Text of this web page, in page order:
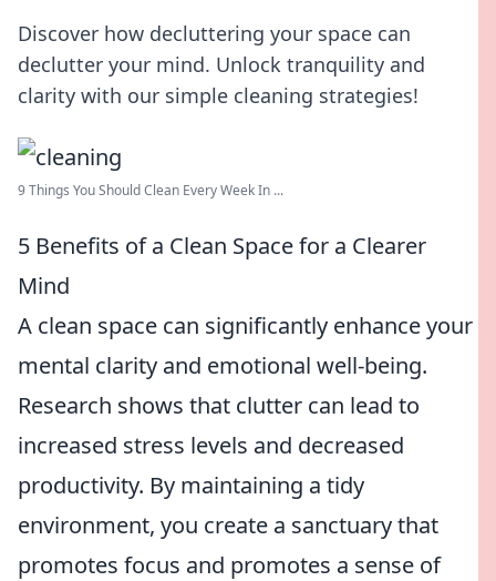
Discover how decluttering your space can
declutter your mind. Unlock tranquility and
clarity with our simple cleaning strategies!
9 Things You Should Clean Every Week In ...
5 Benefits of a Clean Space for a Clearer
Mind
A clean space can significantly enhance your
mental clarity and emotional well-being.
Research shows that clutter can lead to
increased stress levels and decreased
productivity. By maintaining a tidy
environment, you create a sanctuary that
promotes focus and promotes a sense of